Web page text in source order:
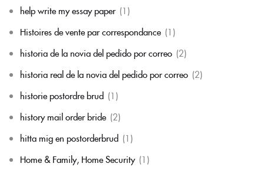
help write my essay paper (1)
Histoires de vente par correspondance (1)
historia de la novia del pedido por correo (2)
historia real de la novia del pedido por correo (2)
historie postordre brud (1)
history mail order bride (2)
hitta mig en postorderbrud (1)
Home & Family, Home Security (1)